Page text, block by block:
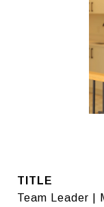
TITLE
Team Leader |